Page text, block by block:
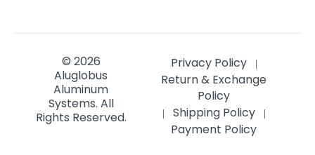
© 2026
Aluglobus
Aluminum
Systems. All
Rights Reserved.
Privacy Policy |
Return & Exchange
Policy
| Shipping Policy |
Payment Policy